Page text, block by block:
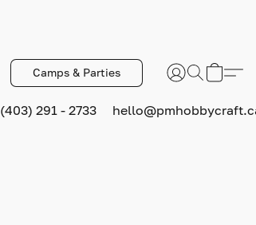
Camps & Parties
(403) 291 - 2733